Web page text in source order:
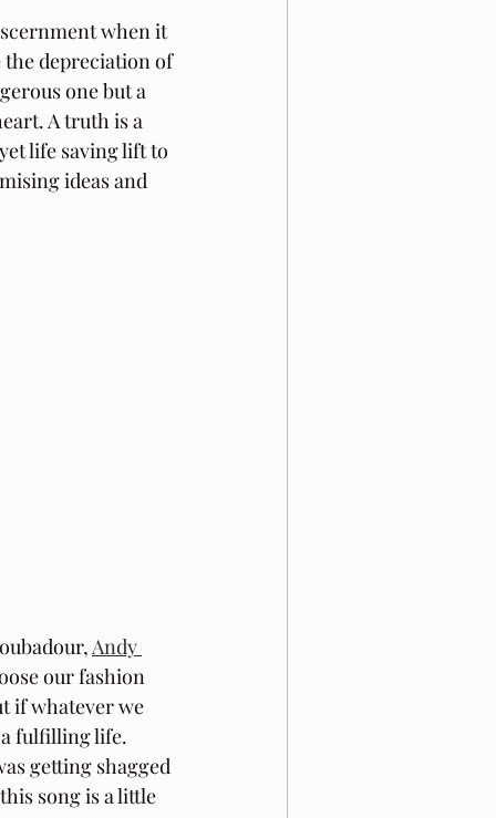
when it
the depreciation of
one but a
A truth is a
life saving lift to
ideas and
Andy
our fashion
if whatever we
fulfilling life.
getting shagged
song is a little